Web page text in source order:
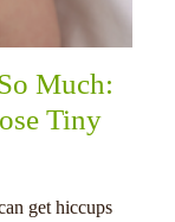
Much:
Tiny
get hiccups